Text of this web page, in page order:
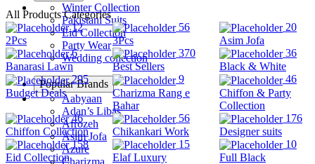
Winter Collection
Pakistani Suits
Eid Collection
Party Wear
Wedding collection
Popular Brands
Aabyaan
Adan’s Libas
Afrozeh
Asim Jofa
Azure
Charizma
All Products Categories
12
2Pcs
56
3Pcs
20
Asim Jofa
6
Banarasi Lawn
370
Best Sellers
36
Black & White
295
Budget Deals
9
Charizma Rang e
Bahar
46
Chiffon & Party
Collection
46
Chiffon Collection
56
Chikankari Work
176
Designer suits
158
Eid Collection
15
Elaf Luxury
10
Full Black